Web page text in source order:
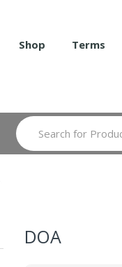
Shop Terms
Search
for:
DOA